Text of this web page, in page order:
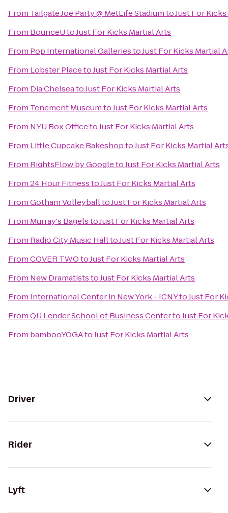
From Tailgate Joe Party @ MetLife StadiumtoJust For
From BounceUtoJust For Kicks Martial Arts
From Pop International GalleriestoJust For Kicks Martial
From Lobster PlacetoJust For Kicks Martial Arts
From Dia:ChelseatoJust For Kicks Martial Arts
From Tenement MuseumtoJust For Kicks Martial Arts
From NYU Box OfficetoJust For Kicks Martial Arts
From Little Cupcake BakeshoptoJust For Kicks Martial
From RightsFlow by GoogletoJust For Kicks Martial Arts
From24 Hour FitnesstoJust For Kicks Martial Arts
FromGotham VolleyballtoJust For Kicks Martial Arts
From Murray's BagelstoJust For Kicks Martial Arts
From Radio City Music HalltoJust For Kicks Martial Arts
FromCOVER TWOtoJust For Kicks Martial Arts
From New DramatiststoJust For Kicks Martial Arts
From International Center in New York - ICNYtoJust For
FromQU Lender School of Business CentertoJust For
From bambooYOGAtoJust For Kicks Martial Arts
Driver
Rider
Lyft